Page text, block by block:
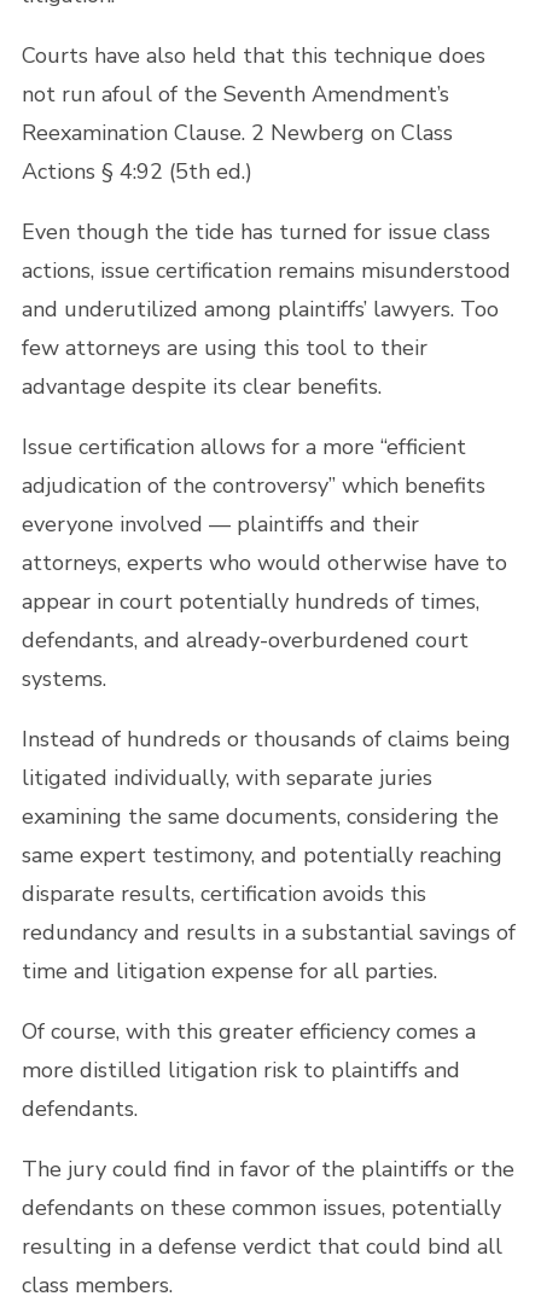
Courts have also held that this technique does
not run afoul of the Seventh Amendment’s
Reexamination Clause. 2 Newberg on Class
Actions § 4:92 (5th ed.)
Even though the tide has turned for issue class
actions, issue certification remains misunderstood
and underutilized among plaintiffs’ lawyers. Too
few attorneys are using this tool to their
advantage despite its clear benefits.
Issue certification allows for a more “efficient
adjudication of the controversy” which benefits
everyone involved — plaintiffs and their
attorneys, experts who would otherwise have to
appear in court potentially hundreds of times,
defendants, and already-overburdened court
systems.
Instead of hundreds or thousands of claims being
litigated individually, with separate juries
examining the same documents, considering the
same expert testimony, and potentially reaching
disparate results, certification avoids this
redundancy and results in a substantial savings of
time and litigation expense for all parties.
Of course, with this greater efficiency comes a
more distilled litigation risk to plaintiffs and
defendants.
The jury could find in favor of the plaintiffs or the
defendants on these common issues, potentially
resulting in a defense verdict that could bind all
class members.